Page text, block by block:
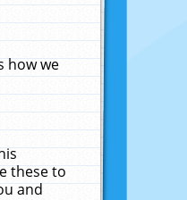
how we
these to
and